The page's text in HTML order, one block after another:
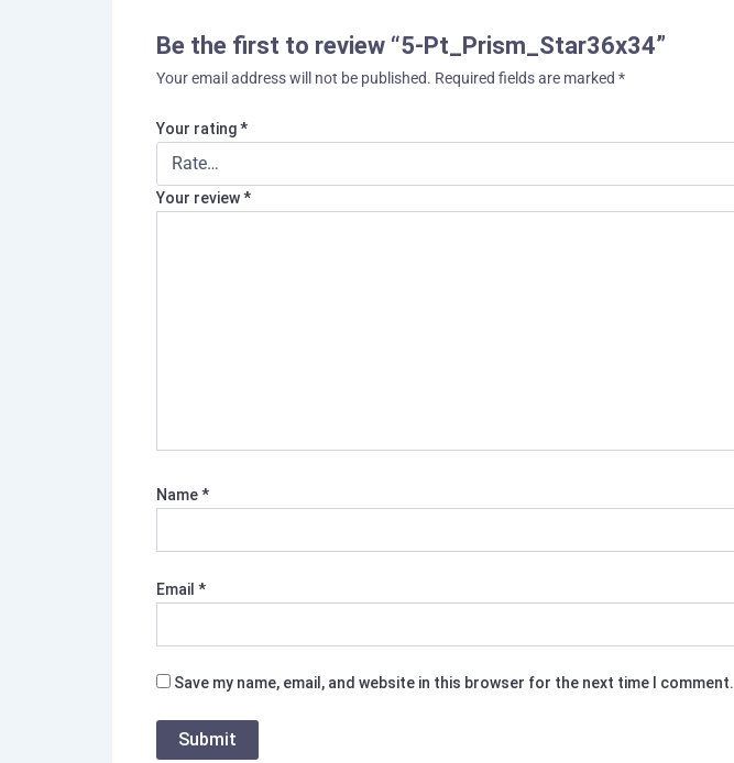
Be the first to review “5-Pt_Prism_Star36x34”
Your email address will not be published. Required fields are marked *
Your rating*
Your review*
Name*
Email *
Save my name, email, and website in this browser for the next time I comment.